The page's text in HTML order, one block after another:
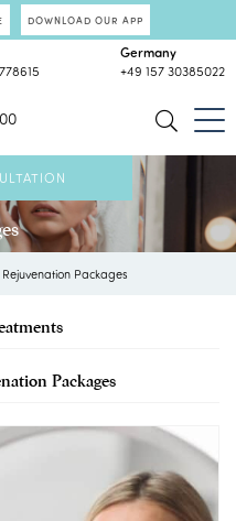
DOWNLOAD OUR APP
Germany
+49 157 30385022
Rejuvenation Packages
Packages